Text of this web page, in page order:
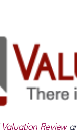
Valuation Review